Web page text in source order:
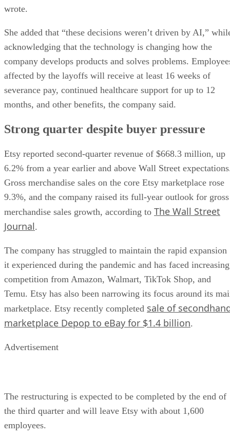
wrote.
She added that “these decisions weren’t driven by AI,”
acknowledging that the technology is changing how the
company develops products and solves problems.
affected by the layoffs will receive at least 16 weeks of
severance pay, continued healthcare support for up to 12
months, and other benefits, the company said.
Strong quarter despite buyer pressure
Etsy reported second-quarter revenue of $668.3 million, up
6.2% from a year earlier and above Wall Street
Gross merchandise sales on the core Etsy marketplace rose
9.3%, and the company raised its full-year outlook for gross
merchandise sales growth, according to The Wall Street
Journal.
The company has struggled to maintain the rapid expansion
it experienced during the pandemic and has faced increasing
competition from Amazon, Walmart, TikTok Shop, and
Temu. Etsy has also been narrowing its focus around its
marketplace. Etsy recently completed sale of
marketplace Depop to eBay for $1.4 billion.
Advertisement
The restructuring is expected to be completed by the end of
the third quarter and will leave Etsy with about 1,600
employees.